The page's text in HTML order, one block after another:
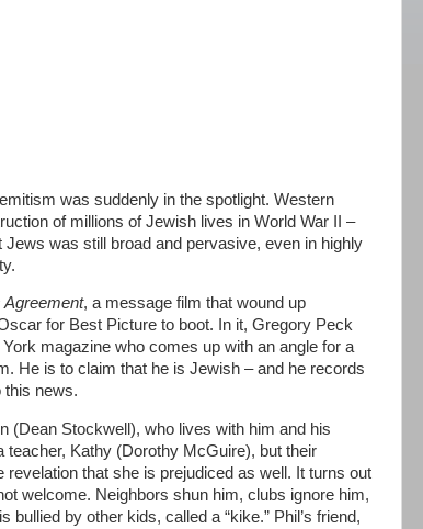
was suddenly in the spotlight. Western
of millions of Jewish lives in World War II –
Jews was still broad and pervasive, even in highly
Agreement, a message film that wound up
for Best Picture to boot. In it, Gregory Peck
magazine who comes up with an angle for a
He is to claim that he is Jewish – and he records
this news.
(Dean Stockwell), who lives with him and his
teacher, Kathy (Dorothy McGuire), but their
revelation that she is prejudiced as well. It turns out
welcome. Neighbors shun him, clubs ignore him,
by other kids, called a “kike.” Phil’s friend,